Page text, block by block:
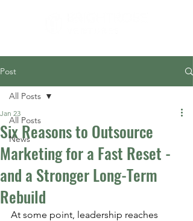
Post
All Posts
News
All Posts
Six Reasons to Outsource
Marketing for a Fast Reset -
and a Stronger Long-Term
Rebuild
Jan 23
At some point, leadership reaches